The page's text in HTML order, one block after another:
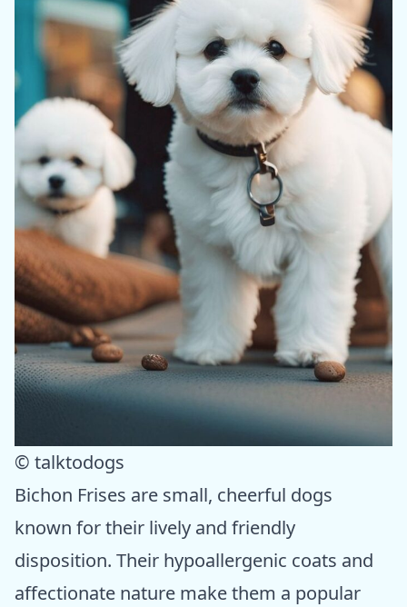
© talktodogs
Bichon Frises are small, cheerful dogs
known for their lively and friendly
disposition. Their hypoallergenic coats and
affectionate nature make them a popular